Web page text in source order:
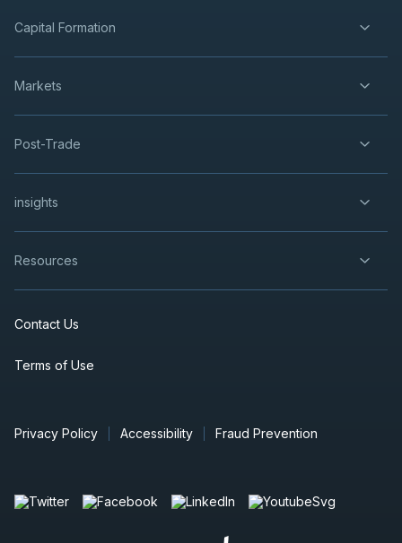
Capital Formation
Markets
Post-Trade
insights
Resources
Contact Us
Terms of Use
Privacy Policy Accessibility Fraud Prevention